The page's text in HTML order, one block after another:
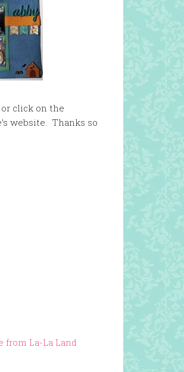
click on the
website. Thanks so
from La-La Land